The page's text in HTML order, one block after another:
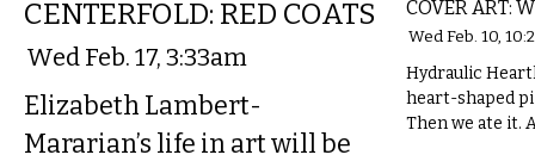
CENTERFOLD: RED COATS
Wed Feb. 17, 3:33am
Elizabeth Lambert-
Mararian’s life in art will be
COVER ART:
Wed Feb. 10,
Hydraulic
heart-shaped
Then we ate it.